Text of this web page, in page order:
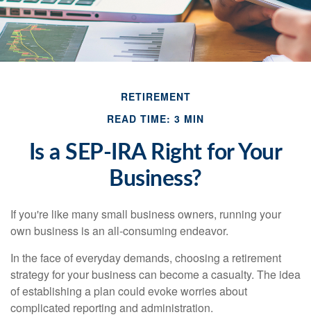
RETIREMENT
READ TIME: 3 MIN
Is a SEP-IRA Right for Your
Business?
If you're like many small business owners, running your
own business is an all-consuming endeavor.
In the face of everyday demands, choosing a retirement
strategy for your business can become a casualty. The idea
of establishing a plan could evoke worries about
complicated reporting and administration.